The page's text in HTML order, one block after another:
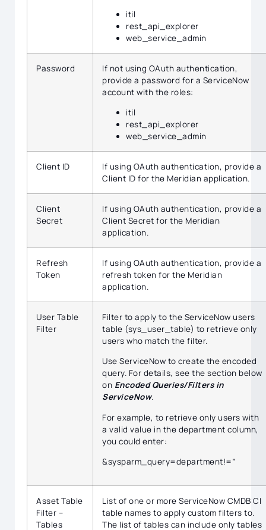
itil
rest_api_explorer
web_service_admin
Password
If not using OAuth authentication,
provide a password for a ServiceNow
account with the roles:
itil
rest_api_explorer
web_service_admin
Client ID
If using OAuth authentication, provide a
Client ID for the Meridian application.
Client
Secret
If using OAuth authentication, provide a
Client Secret for the Meridian
application.
Refresh
Token
If using OAuth authentication, provide a
refresh token for the Meridian
application.
User Table
Filter
Filter to apply to the ServiceNow users
table (sys_user_table) to retrieve only
users who match the filter.
Use ServiceNow to create the encoded
query. For details, see the section below
on Encoded Queries/Filters in
ServiceNow.
For example, to retrieve only users with
a valid value in the department column,
you could enter:
&sysparm_query=department!=”
Asset Table
Filter –
Tables
List of one or more ServiceNow CMDB CI
table names to apply custom filters to.
The list of tables can include only tables